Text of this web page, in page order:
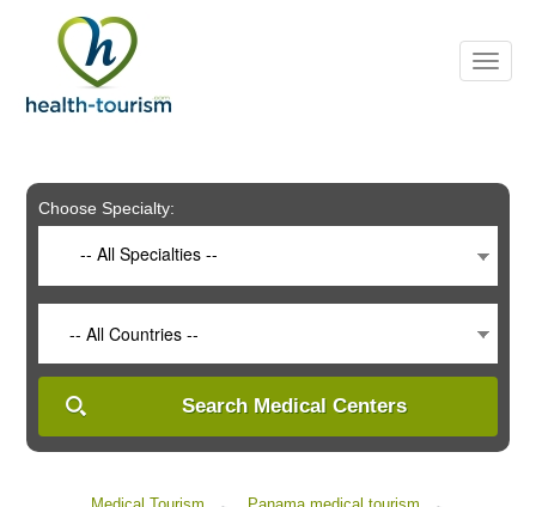
includes
system.
Choose Specialty:
-- All Specialties --
-- All Countries --
Search Medical Centers